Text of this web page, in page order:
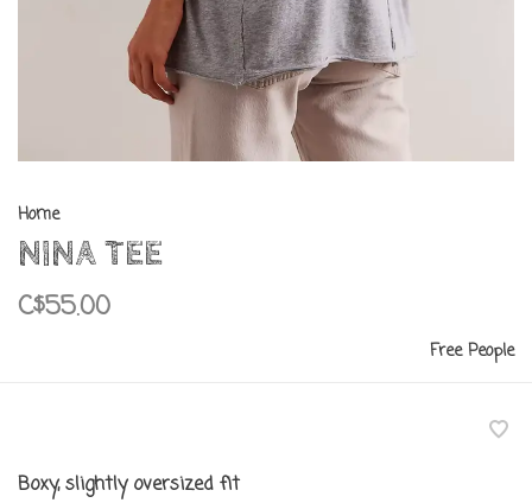
Home
NINA TEE
C$55.00
Free People
Boxy, slightly oversized fit